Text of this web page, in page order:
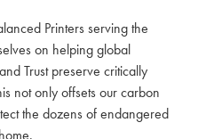
Printers serving the
on helping global
Trust preserve critically
not only offsets our carbon
the dozens of endangered